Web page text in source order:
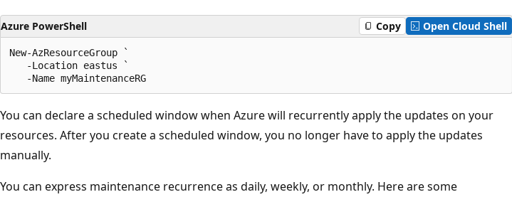
Azure PowerShell Copy Open Cloud Shell
New-AzResourceGroup `
   -Location eastus `
You can declare a scheduled window when Azure will recurrently apply the updates on your
resources. After you create a scheduled window, you no longer have to apply the updates
manually.
You can express maintenance recurrence as daily, weekly, or monthly. Here are some